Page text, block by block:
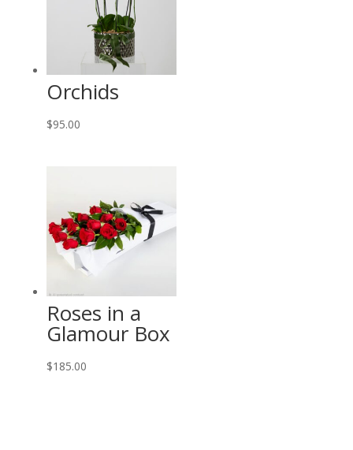
Orchids
$95.00
Roses in a
Glamour Box
$185.00